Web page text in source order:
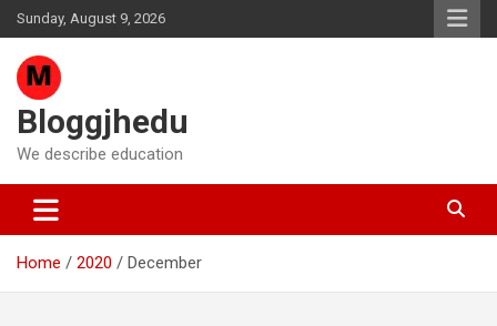
Skip
to
content
Sunday, August 9, 2026
Bloggjhedu
We describe education
Home 2020 December